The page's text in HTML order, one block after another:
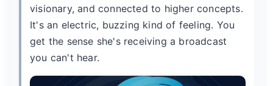
visionary, and connected to higher concepts.
It's an electric, buzzing kind of feeling. You
get the sense she's receiving a broadcast
you can't hear.